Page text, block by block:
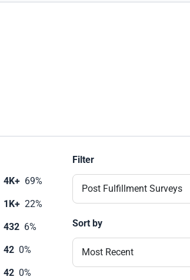
4K+ 69%
1K+ 22%
432 6%
42 0%
42 0%
Filter
Post Fulfillment Surveys
Sort by
Most Recent